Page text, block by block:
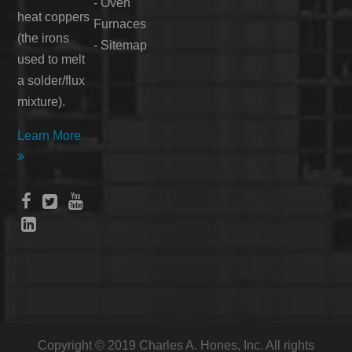
heat coppers
(the irons
used to melt
a solder/flux
mixture).
Learn More

 


-Oven
Furnaces
- Sitemap
Copyright © 2019 Charles A. Hones, Inc. All rights